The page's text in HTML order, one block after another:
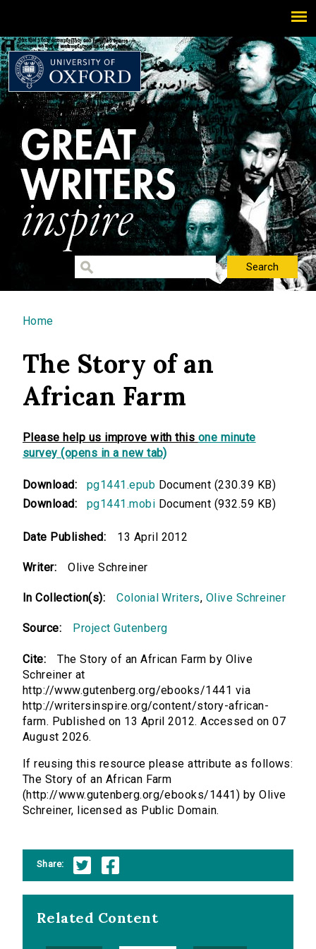
You are here
Home
The Story of an
African Farm
Please help us improve with this one minute
survey (opens in a new tab)
Download: pg1441.epub Document (230.39 KB)
Download:
pg1441.mobi Document (932.59 KB)
Date Published: 13 April 2012
Writer: Olive Schreiner
In Collection(s): Colonial Writers, Olive Schreiner
Source: Project Gutenberg
Cite:
The Story of an African Farm by Olive
Schreiner at
http://www.gutenberg.org/ebooks/1441 via
http://writersinspire.org/content/story-african-
farm. Published on 13 April 2012. Accessed on 07
August 2026.
If reusing this resource please attribute as follows:
The Story of an African Farm
(http://www.gutenberg.org/ebooks/1441) by Olive
Schreiner, licensed as Public Domain.
Share:
Related Content